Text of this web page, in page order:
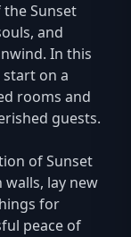
Sunset
and
In this
on a
rooms and
guests.
of Sunset
lay new
for
peace of